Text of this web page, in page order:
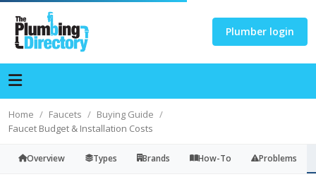
Plumber login
Home Faucets
Buying Guide
Faucet Budget & Installation Costs
Overview Types Brands How-To Problems